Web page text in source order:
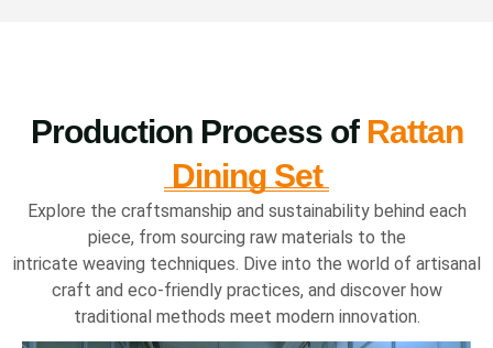
Production Process of Rattan
Dining Set
Explore the craftsmanship and sustainability behind each
piece, from sourcing raw materials to the
intricate weaving techniques. Dive into the world of artisanal
craft and eco-friendly practices, and discover how
traditional methods meet modern innovation.